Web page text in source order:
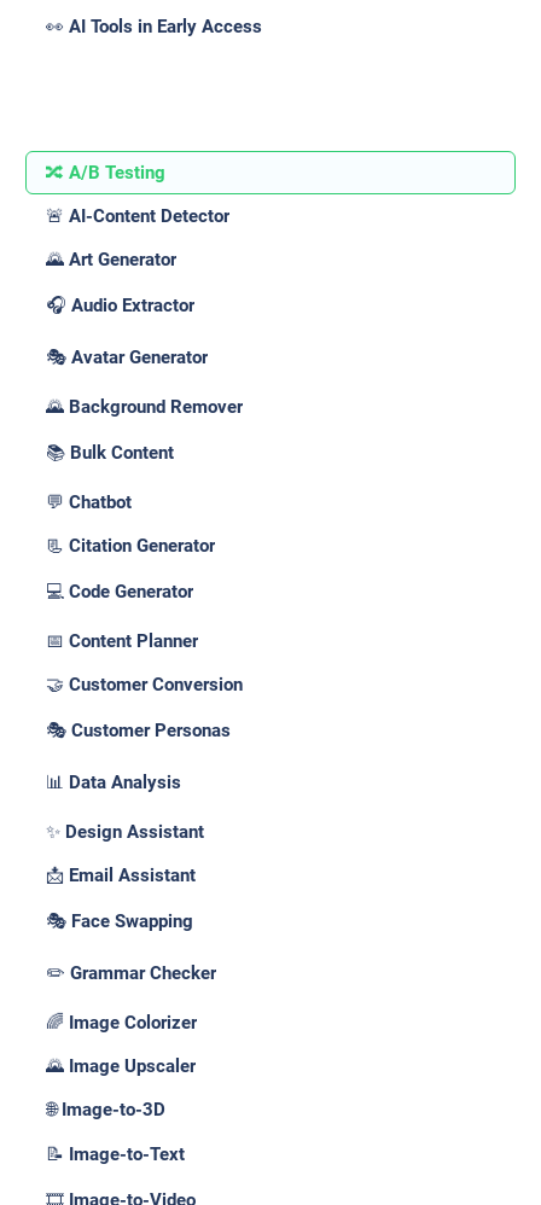
👀 AI Tools in Early Access
🔀 A/B Testing
🚨 AI-Content Detector
🌄 Art Generator
🎧 Audio Extractor
🎭 Avatar Generator
🌄 Background Remover
📚 Bulk Content
💬 Chatbot
📃 Citation Generator
💻 Code Generator
📅 Content Planner
🤝 Customer Conversion
🎭 Customer Personas
📊 Data Analysis
✨ Design Assistant
📩 Email Assistant
🎭 Face Swapping
✏️ Grammar Checker
🌈 Image Colorizer
🌄 Image Upscaler
🌐 Image-to-3D
📝 Image-to-Text
🎞️ Image-to-Video